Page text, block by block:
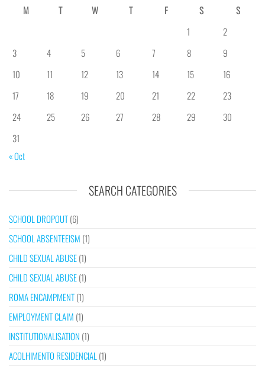
M
T W T F S
S
1
2
3
4 5 6 7 8
9
10
11 12 13 14 15
16
17
18 19 20 21 22
23
24
25 26 27 28 29
30
31
« Oct
SEARCH CATEGORIES
SCHOOL DROPOUT(6)
SCHOOL ABSENTEEISM (1)
CHILD SEXUAL ABUSE(1)
CHILD SEXUAL ABUSE(1)
ROMA ENCAMPMENT(1)
EMPLOYMENT CLAIM (1)
INSTITUTIONALISATION (1)
ACOLHIMENTO RESIDENCIAL (1)